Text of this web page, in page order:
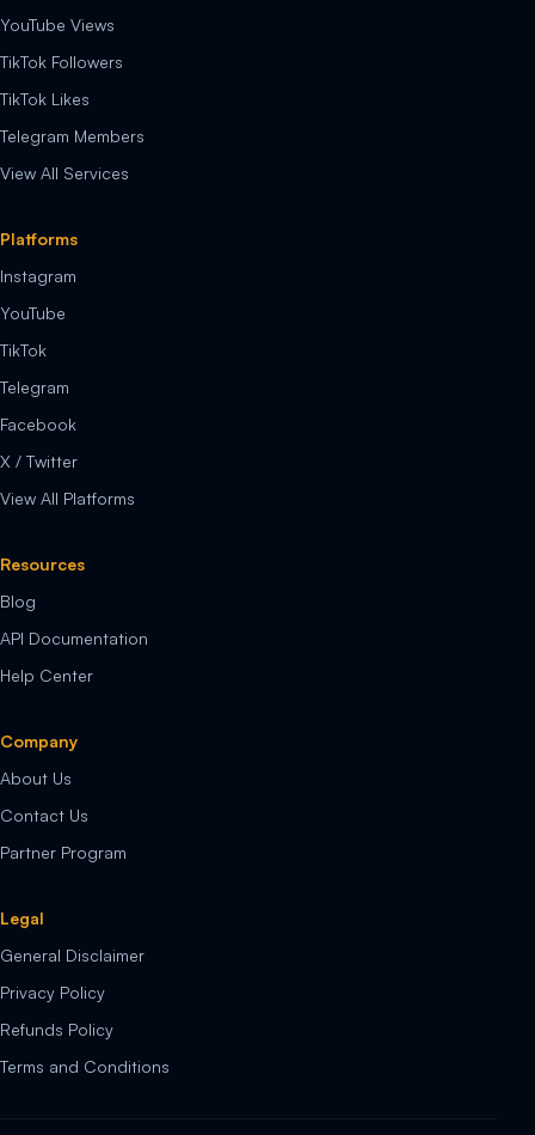
YouTube Views
TikTok Followers
TikTok Likes
Telegram Members
View All Services
Platforms
Instagram
YouTube
TikTok
Telegram
Facebook
X / Twitter
View All Platforms
Resources
Blog
API Documentation
Help Center
Company
About Us
Contact Us
Partner Program
Legal
General Disclaimer
Privacy Policy
Refunds Policy
Terms and Conditions